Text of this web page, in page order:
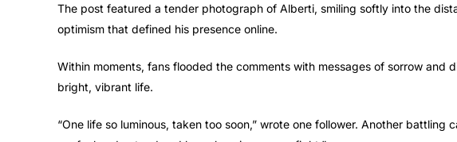
The post featured a tender photograph of Alberti, smiling softly into the
optimism that defined his presence online.
Within moments, fans flooded the comments with messages of sorrow and
bright, vibrant life.
“One life so luminous, taken too soon,” wrote one follower. Another battling